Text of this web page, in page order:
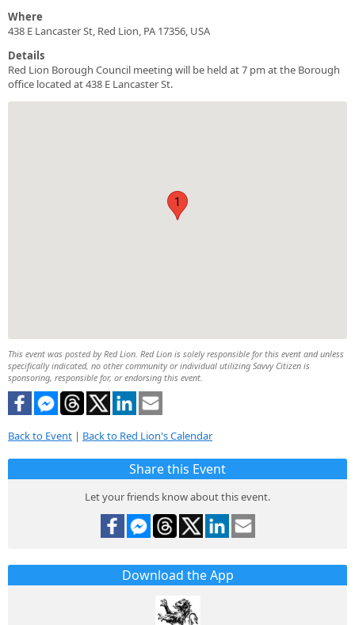
Where
438 E Lancaster St, Red Lion, PA 17356, USA
Details
Red Lion Borough Council meeting will be held at 7 pm at the Borough
office located at 438 E Lancaster St.
1
This event was posted by Red Lion. Red Lion is solely responsible for this event and unless
specifically indicated, no other community or individual utilizing Savvy Citizen is
sponsoring, responsible for, or endorsing this event.
Back to Event | Back to Red Lion's Calendar
Share this Event
Let your friends know about this event.
Download the App